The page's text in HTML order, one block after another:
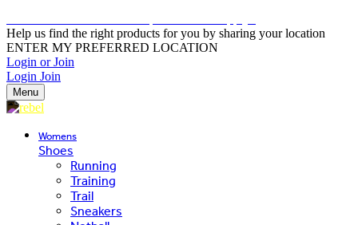
Help us find the right products for you by sharing your location
ENTER MY PREFERRED LOCATION
Login or Join
Login Join
Menu
Womens
Shoes
Running
Training
Trail
Sneakers